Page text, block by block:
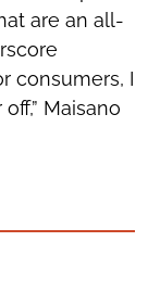
are an all-
consumers, I
Maisano